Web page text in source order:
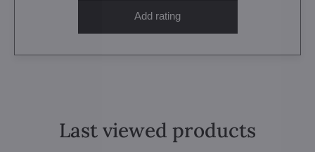
Add rating
Last viewed products